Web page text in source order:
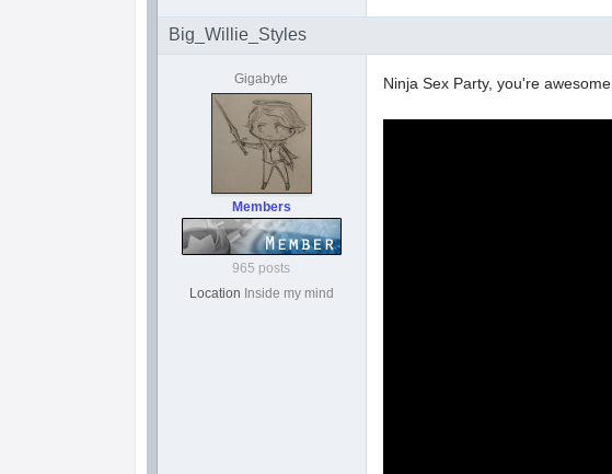
Big_Willie_Styles
Gigabyte
Members
965 posts
Location Inside my mind
Ninja Sex Party, you're awesome.